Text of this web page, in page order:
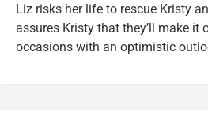
Liz risks her life to rescue Kristy
assures Kristy that they’ll make
occasions with an optimistic